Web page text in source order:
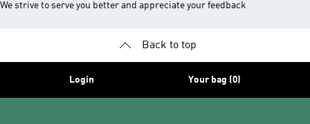
We strive to serve you better and appreciate your feedback
Back to top
Login Your bag (0)